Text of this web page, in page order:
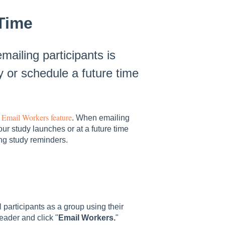
participants is
or schedule a future time
Email Workers feature. When emailing
study launches or at a future time
study reminders.
as a group using their
and click " Email Workers."